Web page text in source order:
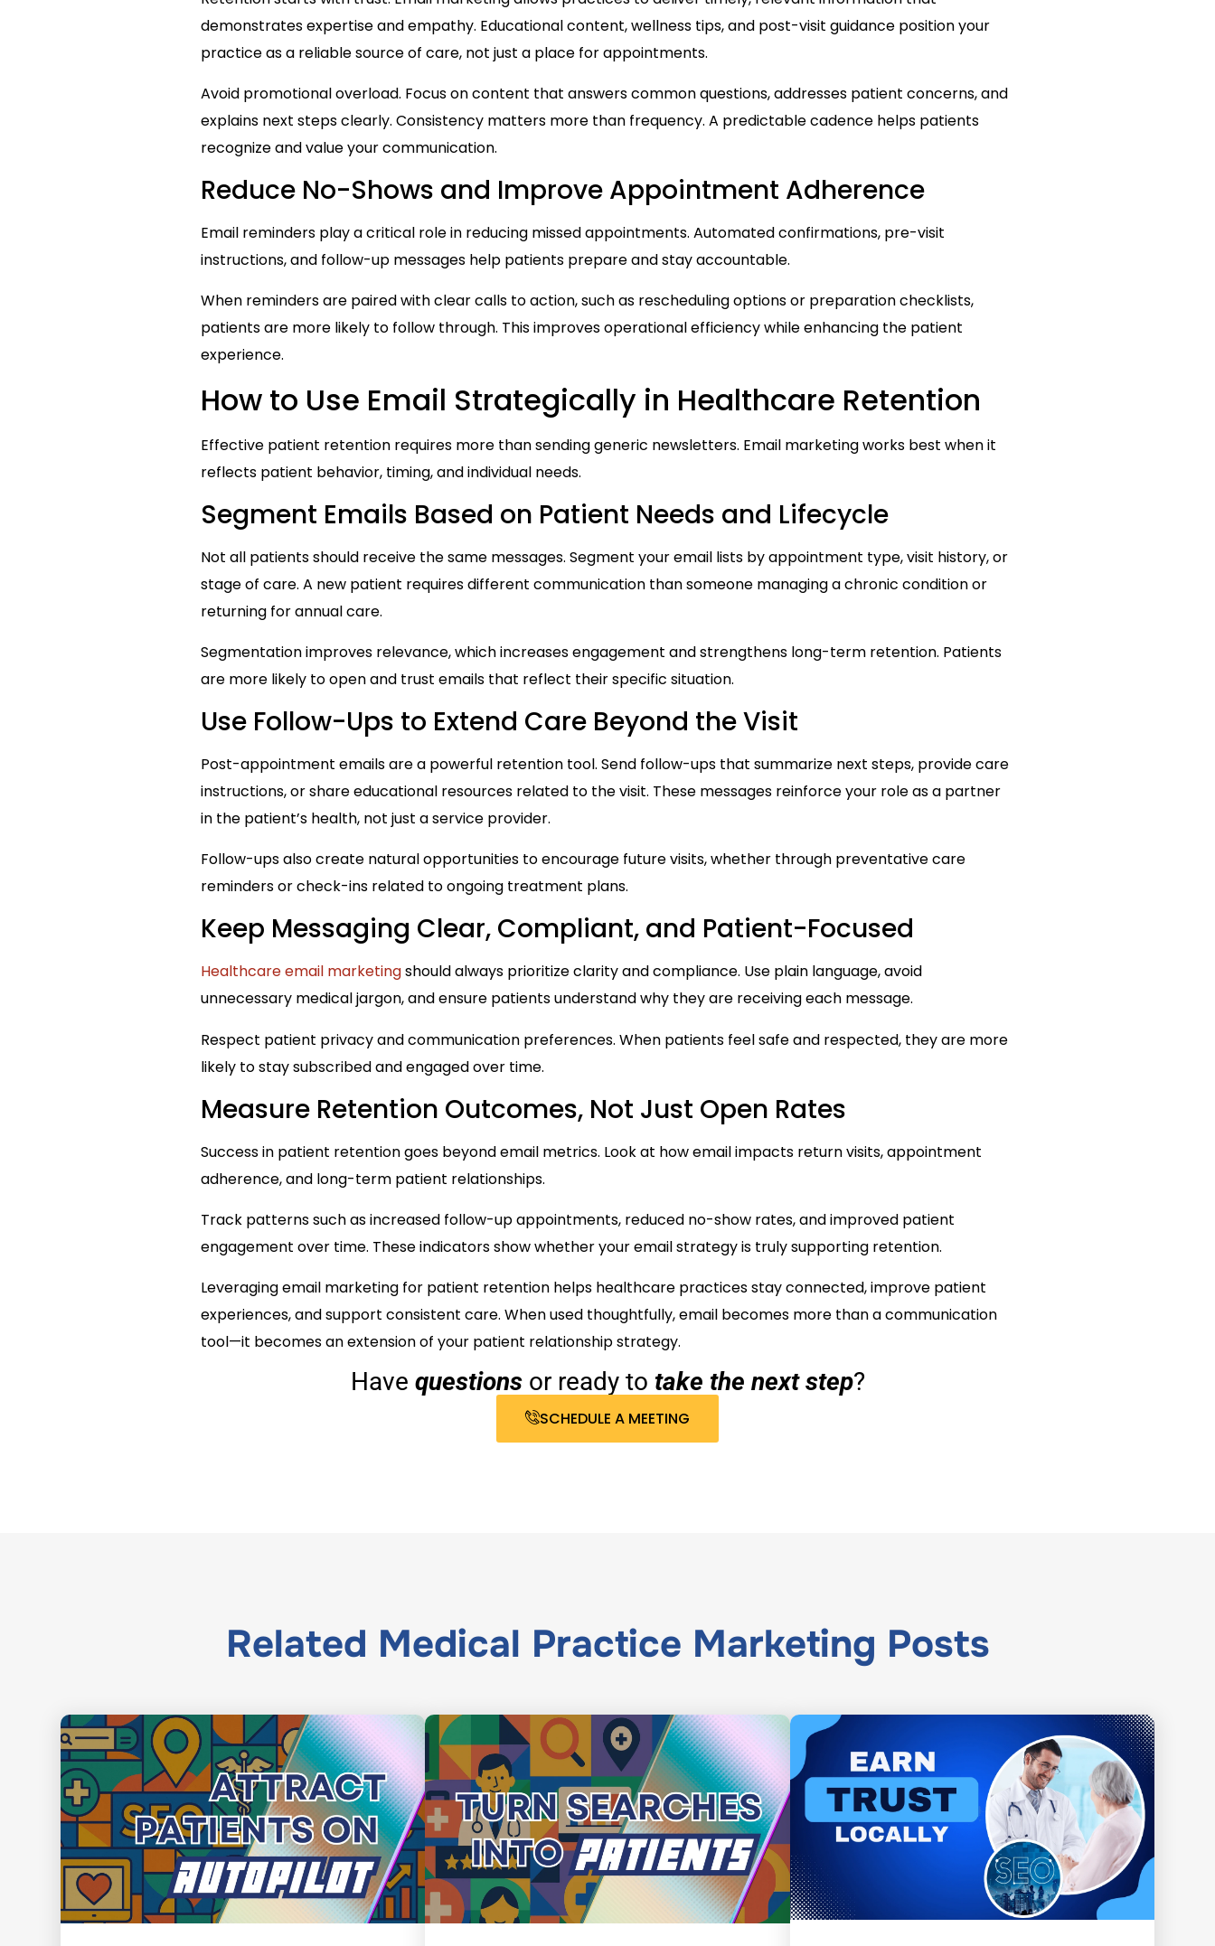
demonstrates expertise and empathy. Educational content, wellness tips, and post-visit guidance position your
practice as a reliable source of care, not just a place for appointments.
Avoid promotional overload. Focus on content that answers common questions, addresses patient concerns, and
explains next steps clearly. Consistency matters more than frequency. A predictable cadence helps patients
recognize and value your communication.
Reduce No-Shows and Improve Appointment Adherence
Email reminders play a critical role in reducing missed appointments. Automated confirmations, pre-visit
instructions, and follow-up messages help patients prepare and stay accountable.
When reminders are paired with clear calls to action, such as rescheduling options or preparation checklists,
patients are more likely to follow through. This improves operational efficiency while enhancing the patient
experience.
How to Use Email Strategically in Healthcare Retention
Effective patient retention requires more than sending generic newsletters. Email marketing works best when it
reflects patient behavior, timing, and individual needs.
Segment Emails Based on Patient Needs and Lifecycle
Not all patients should receive the same messages. Segment your email lists by appointment type, visit history, or
stage of care. A new patient requires different communication than someone managing a chronic condition or
returning for annual care.
Segmentation improves relevance, which increases engagement and strengthens long-term retention. Patients
are more likely to open and trust emails that reflect their specific situation.
Use Follow-Ups to Extend Care Beyond the Visit
Post-appointment emails are a powerful retention tool. Send follow-ups that summarize next steps, provide care
instructions, or share educational resources related to the visit. These messages reinforce your role as a partner
in the patient’s health, not just a service provider.
Follow-ups also create natural opportunities to encourage future visits, whether through preventative care
reminders or check-ins related to ongoing treatment plans.
Keep Messaging Clear, Compliant, and Patient-Focused
Healthcare email marketingshould always prioritize clarity and compliance. Use plain language, avoid
unnecessary medical jargon, and ensure patients understand why they are receiving each message.
Respect patient privacy and communication preferences. When patients feel safe and respected, they are more
likely to stay subscribed and engaged over time.
Measure Retention Outcomes, Not Just Open Rates
Success in patient retention goes beyond email metrics. Look at how email impacts return visits, appointment
adherence, and long-term patient relationships.
Track patterns such as increased follow-up appointments, reduced no-show rates, and improved patient
engagement over time. These indicators show whether your email strategy is truly supporting retention.
Leveraging email marketing for patient retention helps healthcare practices stay connected, improve patient
experiences, and support consistent care. When used thoughtfully, email becomes more than a communication
tool—it becomes an extension of your patient relationship strategy.
Have questionsor ready to take the next step?
SCHEDULE A MEETING
Related Medical Practice Marketing Posts